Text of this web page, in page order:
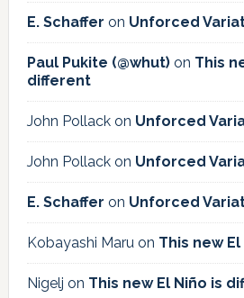
E. Schaffer on Unforced
Paul Pukite (@whut)on This
different
John Pollackon Unforced
John Pollackon Unforced
E. Schaffer on Unforced
Kobayashi Maruon This new
Nigelj on This new El Niño is